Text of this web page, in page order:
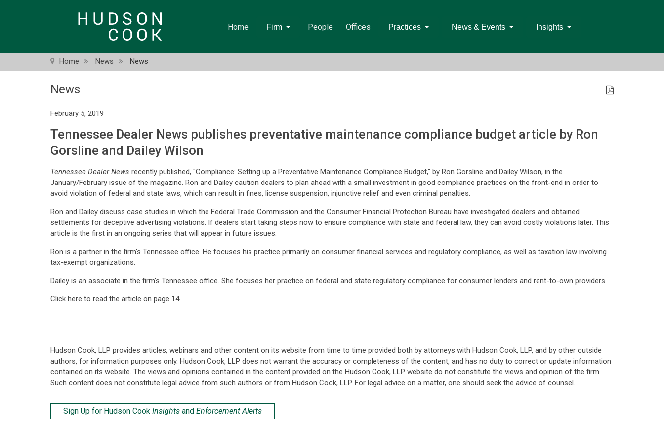
Home Firm People Offices Practices News & Events Insights
Home News News
News
February 5, 2019
Tennessee Dealer News publishes preventative maintenance compliance budget article by Ron
Gorsline and Dailey Wilson
Tennessee Dealer News recently published, "Compliance: Setting up a Preventative Maintenance Compliance Budget," by Ron Gorsline and Dailey Wilson, in the
January/February issue of the magazine. Ron and Dailey caution dealers to plan ahead with a small investment in good compliance practices on the front-end in order to
avoid violation of federal and state laws, which can result in fines, license suspension, injunctive relief and even criminal penalties.
Ron and Dailey discuss case studies in which the Federal Trade Commission and the Consumer Financial Protection Bureau have investigated dealers and obtained
settlements for deceptive advertising violations. If dealers start taking steps now to ensure compliance with state and federal law, they can avoid costly violations later. This
article is the first in an ongoing series that will appear in future issues.
Ron is a partner in the firm's Tennessee office. He focuses his practice primarily on consumer financial services and regulatory compliance, as well as taxation law involving
tax-exempt organizations.
Dailey is an associate in the firm's Tennessee office. She focuses her practice on federal and state regulatory compliance for consumer lenders and rent-to-own providers.
Click here to read the article on page 14.
Hudson Cook, LLP provides articles, webinars and other content on its website from time to time provided both by attorneys with Hudson Cook, LLP, and by other outside
authors, for information purposes only. Hudson Cook, LLP does not warrant the accuracy or completeness of the content, and has no duty to correct or update information
contained on its website. The views and opinions contained in the content provided on the Hudson Cook, LLP website do not constitute the views and opinion of the firm.
Such content does not constitute legal advice from such authors or from Hudson Cook, LLP. For legal advice on a matter, one should seek the advice of counsel.
Sign Up for Hudson Cook Insights and Enforcement Alerts